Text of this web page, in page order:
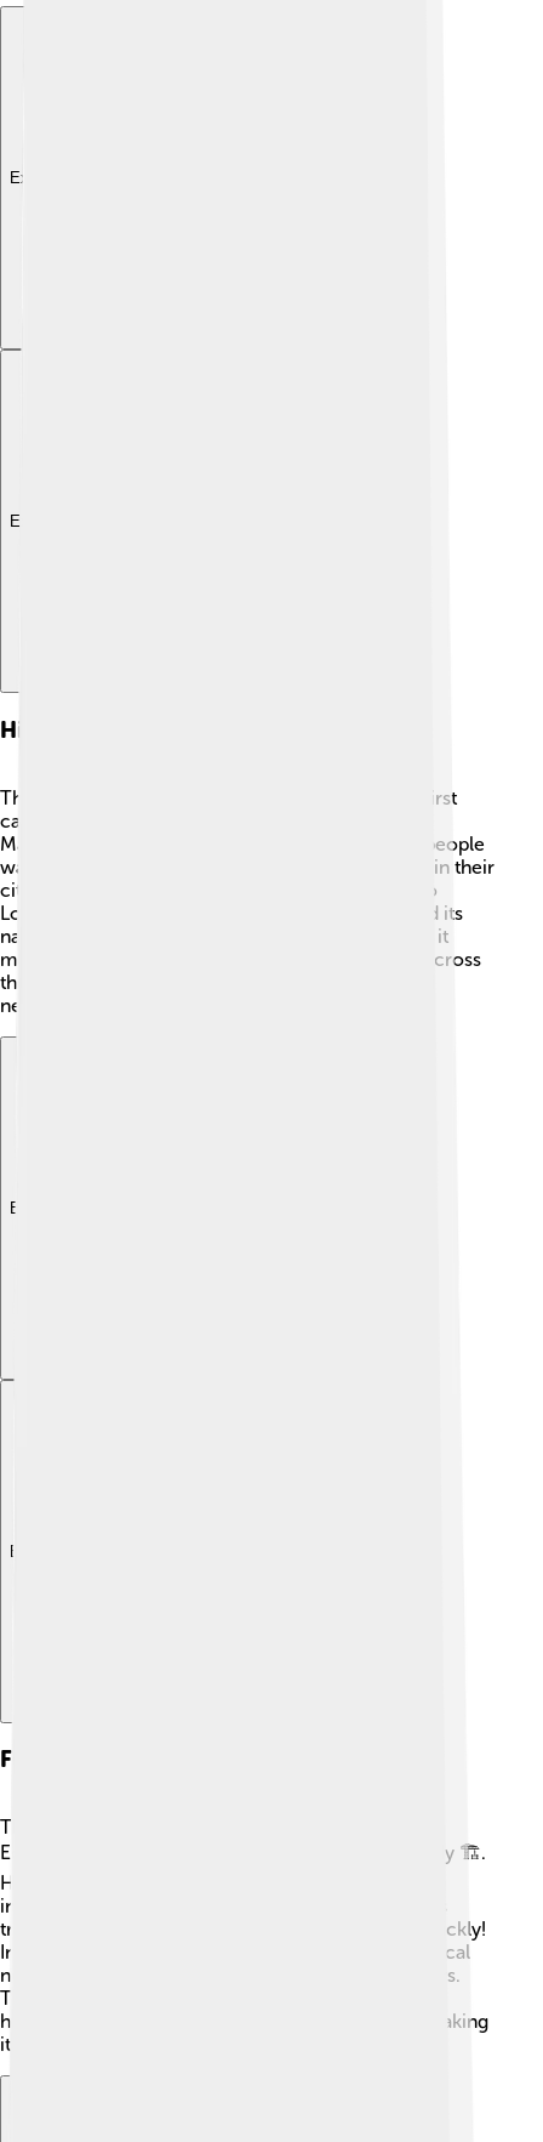
Explore with ChatDino
Explore with ChatDino
History Of The Guardian
The Guardian began more than 200 years ago! It first
came out on May 5, 1821, and was called The
Manchester Guardian 📰. It was created because people
wanted to know more about what was happening in their
city and beyond. In 1959, the newspaper moved to
London, the capital city. Over the years, it changed its
name to simply "The Guardian." This change made it
more recognizable, and people started to read it across
the country. Today, it is one of the most respected
newspapers in the UK!
Explore with ChatDino
Explore with ChatDino
Founders And Early Years
The Guardian was founded by a man named John
Edward Taylor, who wanted to report the news fairly 🏗️.
He was interested in helping the public and sharing
information during a time when news wasn't always
trustworthy. The paper started small, but it grew quickly!
In its early years, it covered important events like local
news and politics, becoming popular among readers.
The Guardian's commitment to honesty and justice
helped shape the way newspapers are run today, making
it an important part of history 📜!